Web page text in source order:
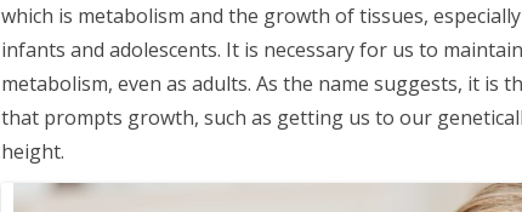
which is metabolism and the growth of tissues,
infants and adolescents. It is necessary for us to
metabolism, even as adults. As the name suggests, it is
that prompts growth, such as getting us to our
height.